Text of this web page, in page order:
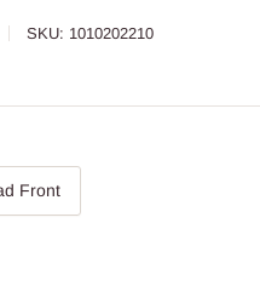
SKU: 1010202210
Front